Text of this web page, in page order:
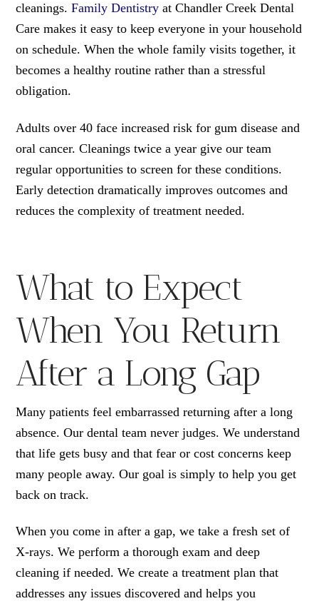
cleanings.Family Dentistry at Chandler Creek Dental
Care makes it easy to keep everyone in your household
on schedule. When the whole family visits together, it
becomes a healthy routine rather than a stressful
obligation.
Adults over 40 face increased risk for gum disease and
oral cancer. Cleanings twice a year give our team
regular opportunities to screen for these conditions.
Early detection dramatically improves outcomes and
reduces the complexity of treatment needed.
What to Expect
When You Return
After a Long Gap
Many patients feel embarrassed returning after a long
absence. Our dental team never judges. We understand
that life gets busy and that fear or cost concerns keep
many people away. Our goal is simply to help you get
back on track.
When you come in after a gap, we take a fresh set of
X-rays. We perform a thorough exam and deep
cleaning if needed. We create a treatment plan that
addresses any issues discovered and helps you